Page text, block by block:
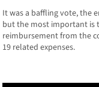
It was a baffling vote, the
but the most important is
reimbursement from the
19 related expenses.